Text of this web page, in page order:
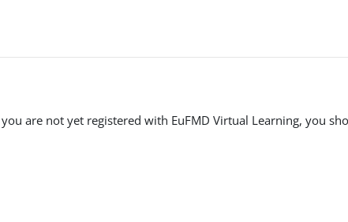
are not yet registered with EuFMD Virtual Learning, you